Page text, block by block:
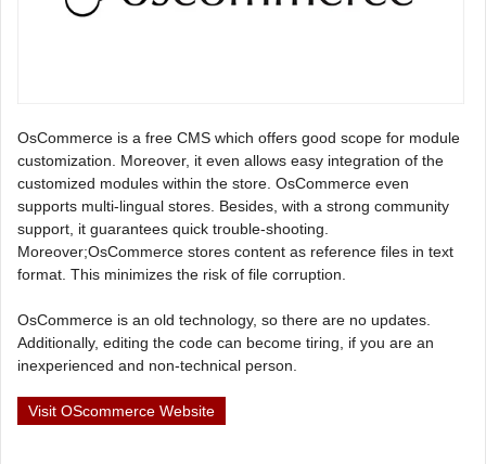
OsCommerce is a free CMS which offers good scope for module
customization. Moreover, it even allows easy integration of the
customized modules within the store. OsCommerce even
supports multi-lingual stores. Besides, with a strong community
support, it guarantees quick trouble-shooting.
Moreover;OsCommerce stores content as reference files in text
format. This minimizes the risk of file corruption.
OsCommerce is an old technology, so there are no updates.
Additionally, editing the code can become tiring, if you are an
inexperienced and non-technical person.
Visit OScommerce Website